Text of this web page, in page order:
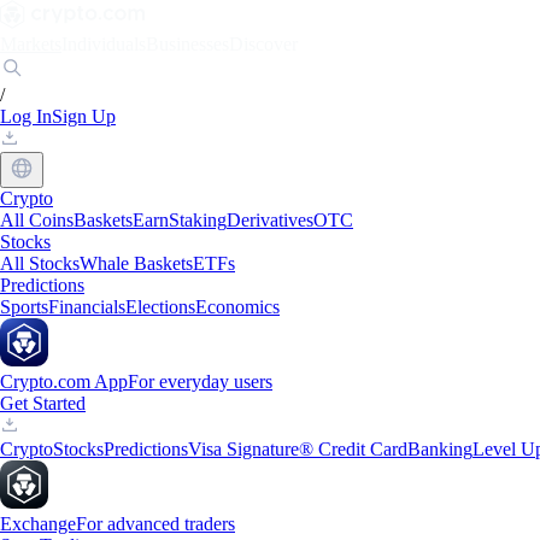
/
Log InSign Up
Crypto
All CoinsBasketsEarnStakingDerivativesOTC
Stocks
All StocksWhale BasketsETFs
Predictions
SportsFinancialsElectionsEconomics
Crypto.com AppFor everyday users
Get Started
CryptoStocksPredictionsVisa Signature® Credit CardBankingLevel
ExchangeFor advanced traders